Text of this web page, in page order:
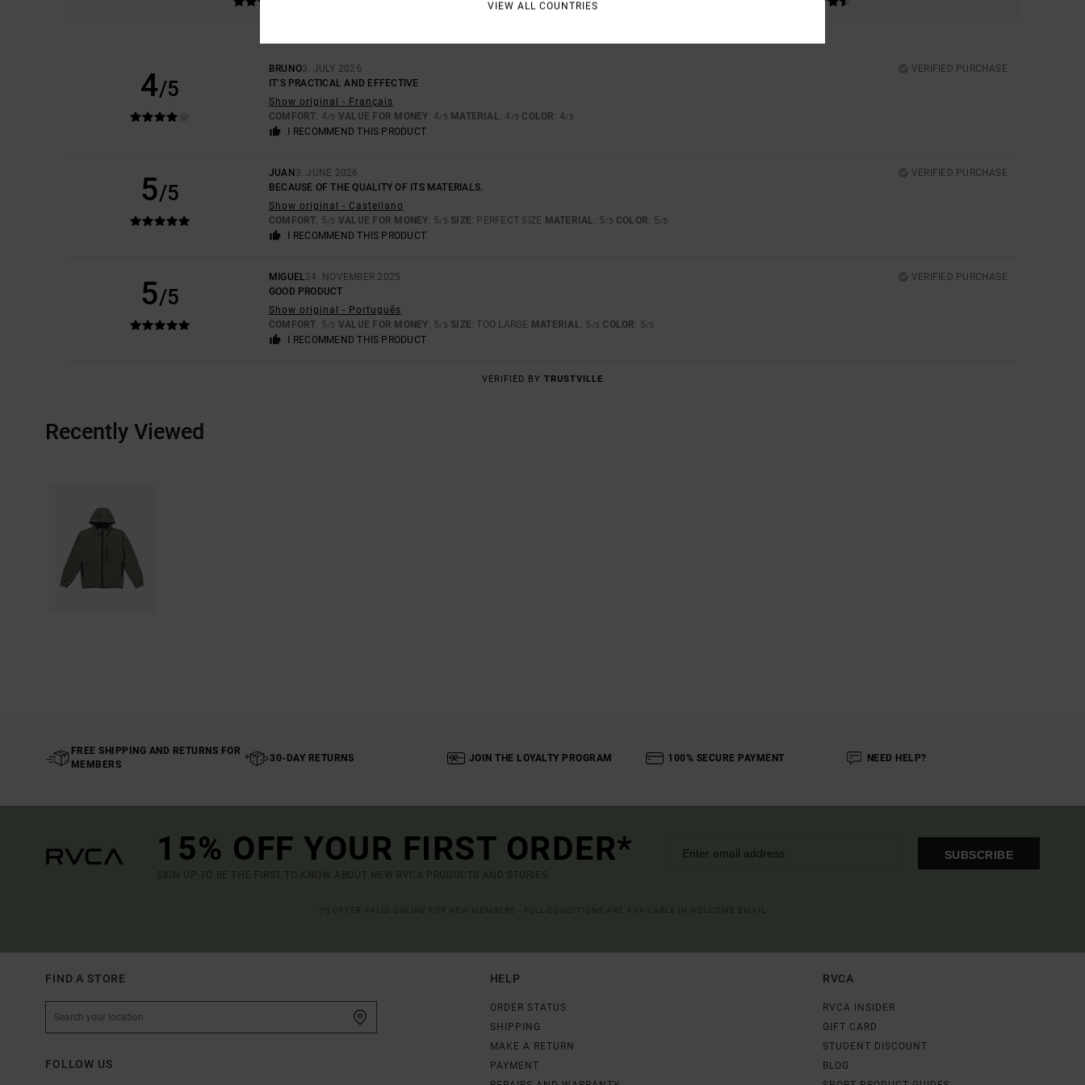
4/5
BRUNO3. JULY 2026
VERIFIED PURCHASE
IT’S PRACTICAL AND EFFECTIVE
Show original - Français
COMFORT: 4/5 VALUE FOR MONEY: 4/5 MATERIAL: 4 /5 COLOR : 4/5
I RECOMMEND THIS PRODUCT
5/5
JUAN 3. JUNE 2026
VERIFIED PURCHASE
BECAUSE OF THE QUALITY OF ITS MATERIALS.
Show original - Castellano
COMFORT: 5/5 VALUE FOR MONEY: 5/5 SIZE: PERFECT SIZE MATERIAL : 5/5 COLOR: 5/5
I RECOMMEND THIS PRODUCT
5/5
MIGUEL24. NOVEMBER 2025
VERIFIED PURCHASE
GOOD PRODUCT
Show original - Português
COMFORT: 5/5 VALUE FOR MONEY: 5/5 SIZE: TOO LARGE MATERIAL: 5 /5 COLOR: 5/5
I RECOMMEND THIS PRODUCT
VERIFIED BY TRUSTVILLE
Recently Viewed
FREE SHIPPING AND RETURNS FOR
MEMBERS
30-DAY RETURNS JOIN THE LOYALTY PROGRAM 100% SECURE PAYMENT NEED HELP?
15% OFF YOUR FIRST ORDER*
SIGN UP TO BE THE FIRST TO KNOW ABOUT NEW RVCA PRODUCTS AND STORIES
SUBSCRIBE
FIND A STORE
FOLLOW US
HELP
ORDER STATUS
SHIPPING
MAKE A RETURN
PAYMENT
RVCA
RVCA INSIDER
GIFT CARD
STUDENT DISCOUNT
BLOG
VIEW ALL COUNTRIES